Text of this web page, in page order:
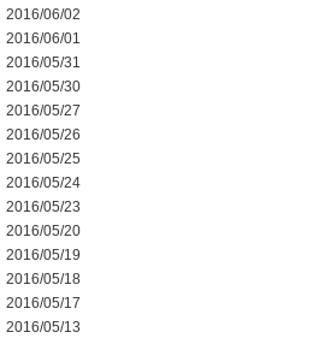
2016/06/02
2016/06/01
2016/05/31
2016/05/30
2016/05/27
2016/05/26
2016/05/25
2016/05/24
2016/05/23
2016/05/20
2016/05/19
2016/05/18
2016/05/17
2016/05/13